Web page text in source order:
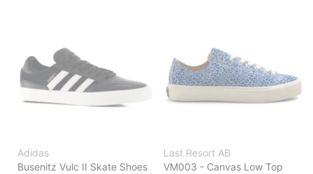
Adidas
Busenitz Vulc II Skate Shoes
Last Resort AB
VM003 - Canvas Low Top